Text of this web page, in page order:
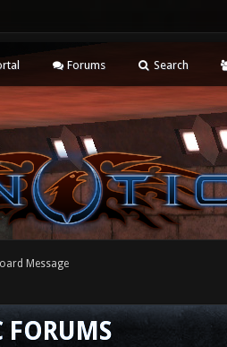
Forums Search
Message